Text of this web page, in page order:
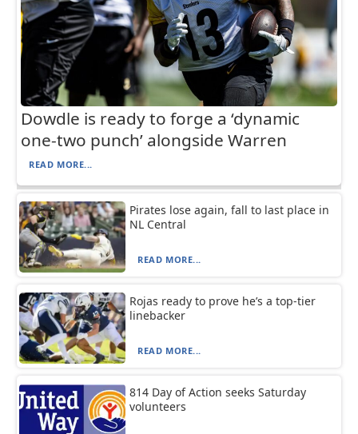
Dowdle is ready to forge a ‘dynamic
one-two punch’ alongside Warren
READ MORE...
Pirates lose again, fall to last place in
NL Central
READ MORE...
Rojas ready to prove he’s a top-tier
linebacker
READ MORE...
814 Day of Action seeks Saturday
volunteers